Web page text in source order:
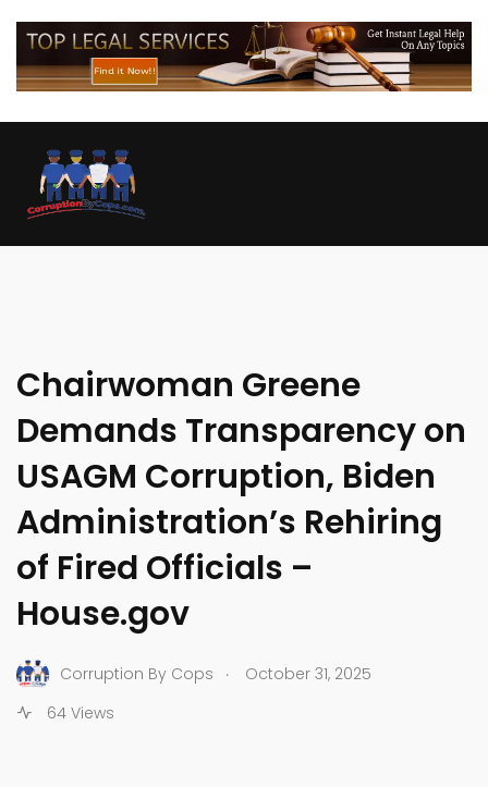
Chairwoman Greene
Demands Transparency on
USAGM Corruption, Biden
Administration’s Rehiring
of Fired Officials –
House.gov
Corruption By Cops .
October 31, 2025
64 Views